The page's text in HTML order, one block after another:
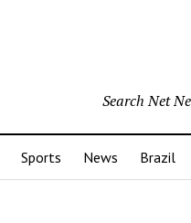
Search Net
Sports News Brazil